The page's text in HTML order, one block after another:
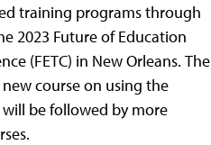
training programs through
2023 Future of Education
(FETC) in New Orleans. The
course on using the
be followed by more